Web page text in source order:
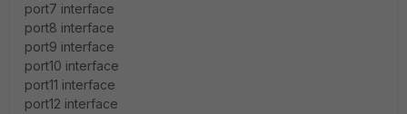
port7 interface
port8 interface
port9 interface
port10 interface
port11 interface
port12 interface